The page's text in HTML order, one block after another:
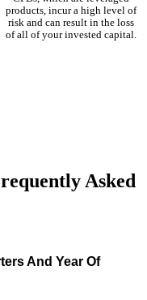
products, incur a high level of
risk and can result in the loss
of all of your invested capital.
Asked
And Year Of